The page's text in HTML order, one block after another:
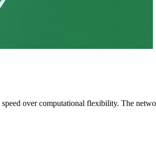
over computational flexibility. The